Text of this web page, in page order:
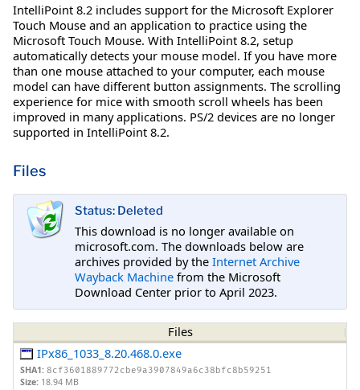
IntelliPoint 8.2 includes support for the Microsoft Explorer
Touch Mouse and an application to practice using the
Microsoft Touch Mouse. With IntelliPoint 8.2, setup
automatically detects your mouse model. If you have more
than one mouse attached to your computer, each mouse
model can have different button assignments. The scrolling
experience for mice with smooth scroll wheels has been
improved in many applications. PS/2 devices are no longer
supported in IntelliPoint 8.2.
Files
Status: Deleted
This download is no longer available on
microsoft.com. The downloads below are
archives provided by the Internet Archive
Wayback Machine from the Microsoft
Download Center prior to April 2023.
Files
IPx86_1033_8.20.468.0.exe
SHA1: 8cf3601889772cbe9a3907849a6c38bfc8b59251
Size: 18.94 MB